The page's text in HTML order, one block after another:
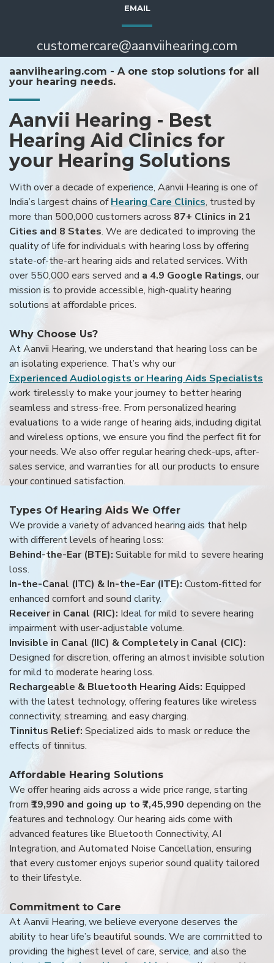
EMAIL
customercare@aanviihearing.com
aanviihearing.com - A one stop solutions for all
your hearing needs.
Aanvii Hearing - Best
Hearing Aid Clinics for
your Hearing Solutions
With over a decade of experience, Aanvii Hearing is one of
India’s largest chains ofHearing Care Clinics, trusted by
more than 500,000 customers across 87+ Clinics in 21
Cities and 8 States. We are dedicated to improving the
quality of life for individuals with hearing loss by offering
state-of-the-art hearing aids and related services. With
over 550,000 ears served and a 4.9 Google Ratings, our
mission is to provide accessible, high-quality hearing
solutions at affordable prices.
Why Choose Us?
At Aanvii Hearing, we understand that hearing loss can be
an isolating experience. That’s why our
Experienced Audiologists or Hearing Aids Specialists
work tirelessly to make your journey to better hearing
seamless and stress-free. From personalized hearing
evaluations to a wide range of hearing aids, including digital
and wireless options, we ensure you find the perfect fit for
your needs. We also offer regular hearing check-ups, after-
sales service, and warranties for all our products to ensure
your continued satisfaction.
Types Of Hearing Aids We Offer
We provide a variety of advanced hearing aids that help
with different levels of hearing loss:
Behind-the-Ear (BTE): Suitable for mild to severe hearing
loss.
In-the-Canal (ITC) & In-the-Ear (ITE): Custom-fitted for
enhanced comfort and sound clarity.
Receiver in Canal (RIC): Ideal for mild to severe hearing
impairment with user-adjustable volume.
Invisible in Canal (IIC) & Completely in Canal (CIC):
Designed for discretion, offering an almost invisible solution
for mild to moderate hearing loss.
Rechargeable & Bluetooth Hearing Aids: Equipped
with the latest technology, offering features like wireless
connectivity, streaming, and easy charging.
Tinnitus Relief: Specialized aids to mask or reduce the
effects of tinnitus.
Affordable Hearing Solutions
We offer hearing aids across a wide price range, starting
from ₹19,990 and going up to ₹7,45,990 depending on the
features and technology. Our hearing aids come with
advanced features like Bluetooth Connectivity, AI
Integration, and Automated Noise Cancellation, ensuring
that every customer enjoys superior sound quality tailored
to their lifestyle.
Commitment to Care
At Aanvii Hearing, we believe everyone deserves the
ability to hear life’s beautiful sounds. We are committed to
providing the highest level of care, service, and also the